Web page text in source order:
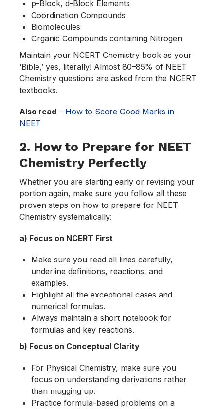
p-Block, d-Block Elements
Coordination Compounds
Biomolecules
Organic Compounds containing Nitrogen
Maintain your NCERT Chemistry book as your
‘Bible,’ yes, literally! Almost 80–85% of NEET
Chemistry questions are asked from the NCERT
textbooks.
Also read – How to Score Good Marks in
NEET
2. How to Prepare for NEET
Chemistry Perfectly
Whether you are starting early or revising your
portion again, make sure you follow all these
proven steps on how to prepare for NEET
Chemistry systematically:
a) Focus on NCERT First
Make sure you read all lines carefully,
underline definitions, reactions, and
examples.
Highlight all the exceptional cases and
numerical formulas.
Always maintain a short notebook for
formulas and key reactions.
b) Focus on Conceptual Clarity
For Physical Chemistry, make sure you
focus on understanding derivations rather
than mugging up.
Practice formula-based problems on a